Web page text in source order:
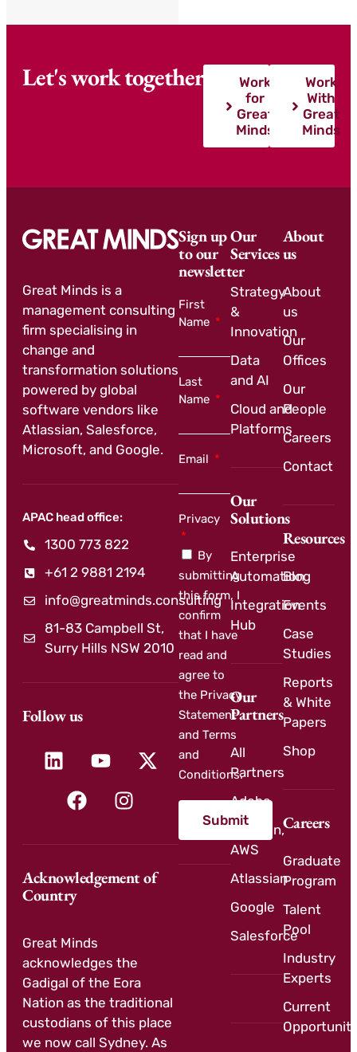
Let's work together
Work
for
Great
Minds
Work
With
Great
Minds
Great Minds is a
management consulting
firm specialising in
change and
transformation solutions
powered by global
software vendors like
Atlassian, Salesforce,
Microsoft, and Google.
APAC head office:
1300 773 822
+61 2 9881 2194
info@greatminds.consulting
81-83 Campbell St,
Surry Hills NSW 2010
Follow us
Acknowledgement of
Country
Great Minds
acknowledges the
Gadigal of the Eora
Nation as the traditional
custodians of this place
we now call Sydney. As
Our
Services
Strategy
&
Innovation
Data
and AI
Cloud and
Platforms
Our
Solutions
Enterprise
Automation
Integration
Hub
Our
Partners
All
Partners
Adobe
Amazon,
AWS
Atlassian
Google
Salesforce
About
us
About
us
Our
Offices
Our
People
Careers
Contact
Resources
Blog
Events
Case
Studies
Reports
& White
Papers
Shop
Careers
Graduate
Program
Talent
Pool
Industry
Experts
Current
Sign up
to our
newsletter
First
Name
Last
Name
Email
Privacy
By
submitting
this form, I
confirm
that I have
read and
agree to
the Privacy
Statement
and Terms
and
Conditions.
Submit